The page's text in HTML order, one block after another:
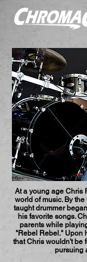
At a young age Chris
world of music. By
taught drummer
his favorite songs.
parents while
"Rebel Rebel." Upon
that Chris wouldn't be
pursuing